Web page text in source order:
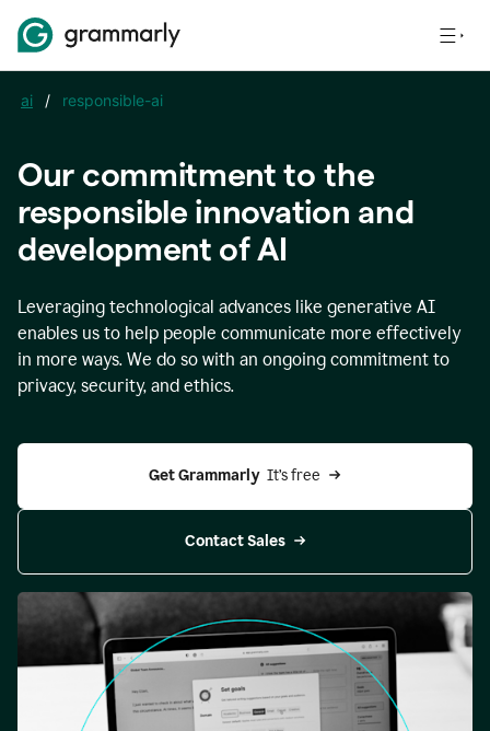
ai / responsible-ai
Our commitment to the
responsible innovation and
development of AI
Leveraging technological advances like generative AI
enables us to help people communicate more effectively
in more ways. We do so with an ongoing commitment to
privacy, security, and ethics.
Get Grammarly It’s free
Contact Sales